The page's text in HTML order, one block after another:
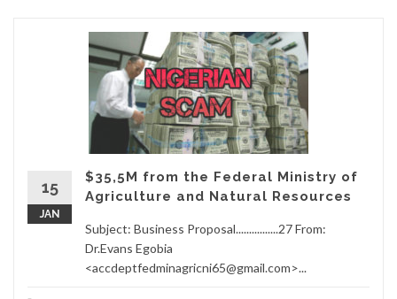
15
JAN
$35,5M from the Federal Ministry of
Agriculture and Natural Resources
Subject: Business Proposal................27 From:
Dr.Evans Egobia
<accdeptfedminagricni65@gmail.com>...